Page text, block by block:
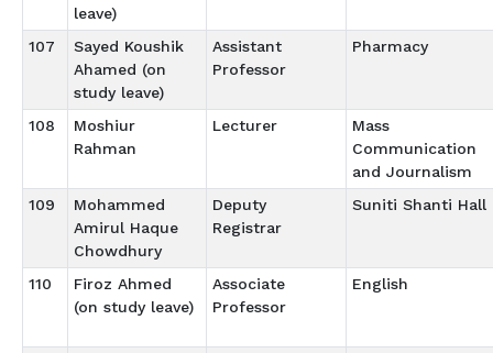
leave)
107
Sayed Koushik
Ahamed (on
study leave)
Assistant
Professor
Pharmacy
108
Moshiur
Rahman
Lecturer
Mass
Communication
and Journalism
109
Mohammed
Amirul Haque
Chowdhury
Deputy
Registrar
Suniti Shanti Hall
110
Firoz Ahmed
(on study leave)
Associate
Professor
English